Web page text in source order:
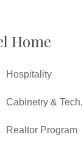
Home
Hospitality
Cabinetry & Tech.
Realtor Program